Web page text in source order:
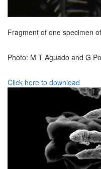
Fragment of one specimen
Photo: M T Aguado and G
Click here to download